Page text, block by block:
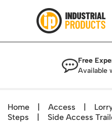
Industrial Products
Delivery
TekA Step Warehouse
Mobile Elevated Platforms
Handling
Free
Available
Home | Access |
Steps
| Side Access